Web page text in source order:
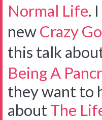
Normal Life.
newCrazy
this talk
Being A
they want to
aboutThe